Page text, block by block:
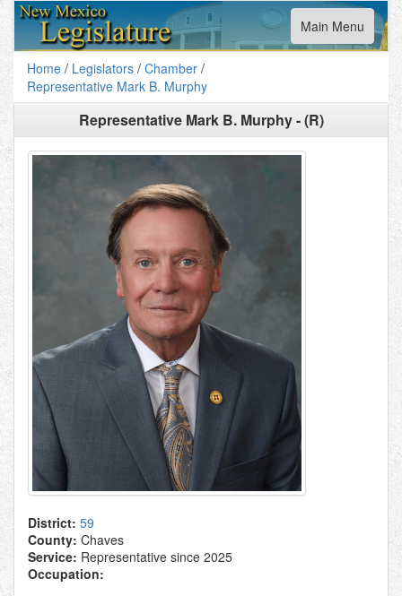
Toggle
navigation
Main Menu
Home / Legislators / Chamber /
Representative Mark B. Murphy
Representative Mark B. Murphy - (R)
District: 59
County: Chaves
Service: Representative since 2025
Occupation: